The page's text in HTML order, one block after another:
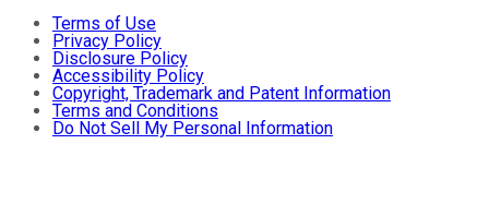
Terms of Use
Privacy Policy
Disclosure Policy
Accessibility Policy
Copyright, Trademark and Patent Information
Terms and Conditions
Do Not Sell My Personal Information